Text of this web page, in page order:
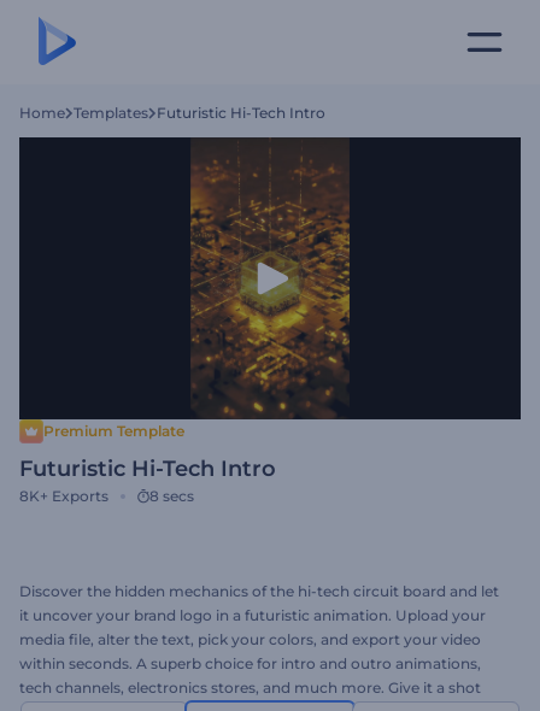
Home Templates Futuristic Hi-Tech Intro
Premium Template
Futuristic Hi-Tech Intro
8K+ Exports 8 secs
Discover the hidden mechanics of the hi-tech circuit board and let
it uncover your brand logo in a futuristic animation. Upload your
media file, alter the text, pick your colors, and export your video
within seconds. A superb choice for intro and outro animations,
tech channels, electronics stores, and much more. Give it a shot